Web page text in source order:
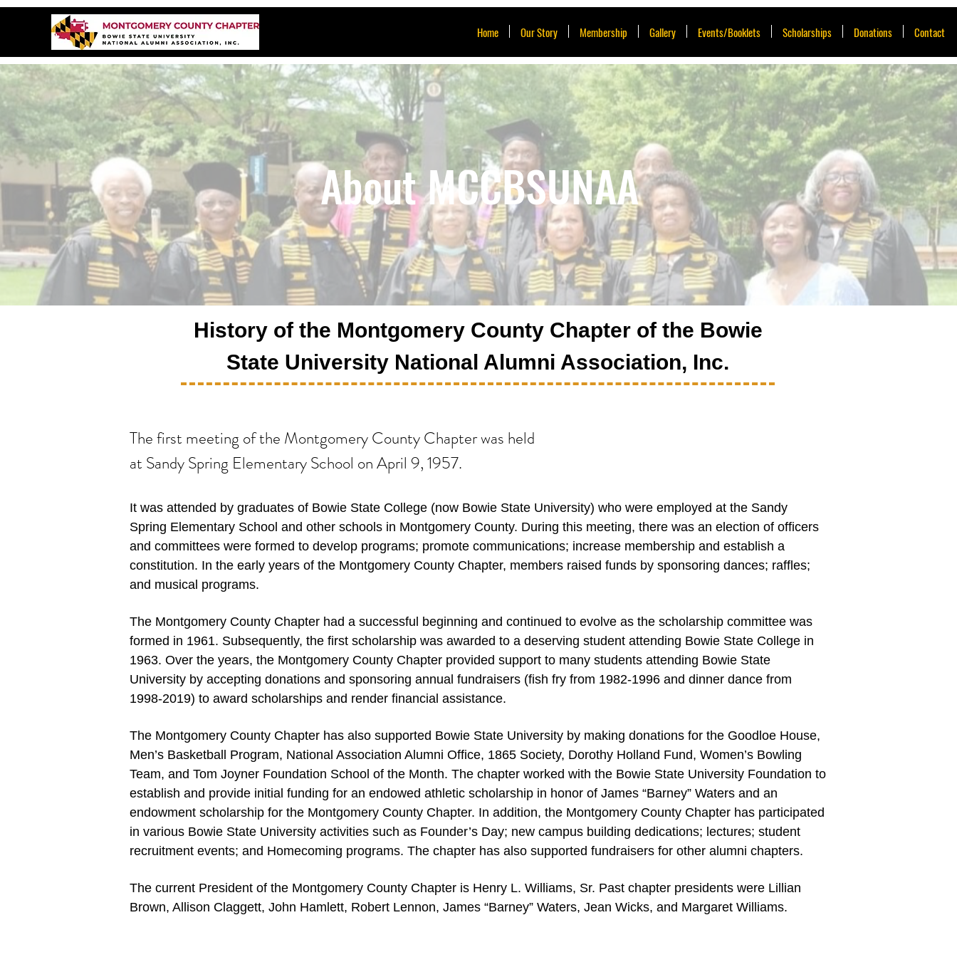
Home Our Story Membership Gallery Events/Booklets Scholarships Donations Contact
About MCCBSUNAA
History of the Montgomery County Chapter of the Bowie
State University National Alumni Association, Inc.
The first meeting of the Montgomery County Chapter was held
at Sandy Spring Elementary School on April 9, 1957.
It was attended by graduates of Bowie State College (now Bowie State University) who were employed at the Sandy
Spring Elementary School and other schools in Montgomery County. During this meeting, there was an election of officers
and committees were formed to develop programs; promote communications; increase membership and establish a
constitution. In the early years of the Montgomery County Chapter, members raised funds by sponsoring dances; raffles;
and musical programs.
The Montgomery County Chapter had a successful beginning and continued to evolve as the scholarship committee was
formed in 1961. Subsequently, the first scholarship was awarded to a deserving student attending Bowie State College in
1963. Over the years, the Montgomery County Chapter provided support to many students attending Bowie State
University by accepting donations and sponsoring annual fundraisers (fish fry from 1982-1996 and dinner dance from
1998-2019) to award scholarships and render financial assistance.
The Montgomery County Chapter has also supported Bowie State University by making donations for the Goodloe House,
Men’s Basketball Program, National Association Alumni Office, 1865 Society, Dorothy Holland Fund, Women’s Bowling
Team, and Tom Joyner Foundation School of the Month. The chapter worked with the Bowie State University Foundation to
establish and provide initial funding for an endowed athletic scholarship in honor of James “Barney” Waters and an
endowment scholarship for the Montgomery County Chapter. In addition, the Montgomery County Chapter has participated
in various Bowie State University activities such as Founder’s Day; new campus building dedications; lectures; student
recruitment events; and Homecoming programs. The chapter has also supported fundraisers for other alumni chapters.
The current President of the Montgomery County Chapter is Henry L. Williams, Sr. Past chapter presidents were Lillian
Brown, Allison Claggett, John Hamlett, Robert Lennon, James “Barney” Waters, Jean Wicks, and Margaret Williams.